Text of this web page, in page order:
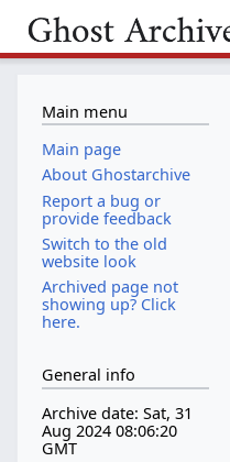
Main menu
Main page
About Ghostarchive
Report a bug or
provide feedback
Switch to the old
website look
Archived page not
showing up? Click
here.
General info
Archive date: Sat, 31
Aug 2024 08:06:20
GMT